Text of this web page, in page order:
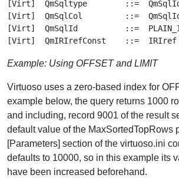
Example: Using OFFSET and LIMIT
Virtuoso uses a zero-based index for
example below, the query returns 1000
and including, record 9001 of the result
default value of the MaxSortedTopRows
[Parameters] section of the virtuoso.ini
defaults to 10000, so in this example its
have been increased beforehand.